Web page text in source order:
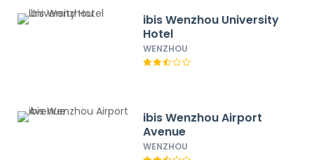
ibis Wenzhou University
Hotel
WENZHOU
ibis Wenzhou Airport
Avenue
WENZHOU